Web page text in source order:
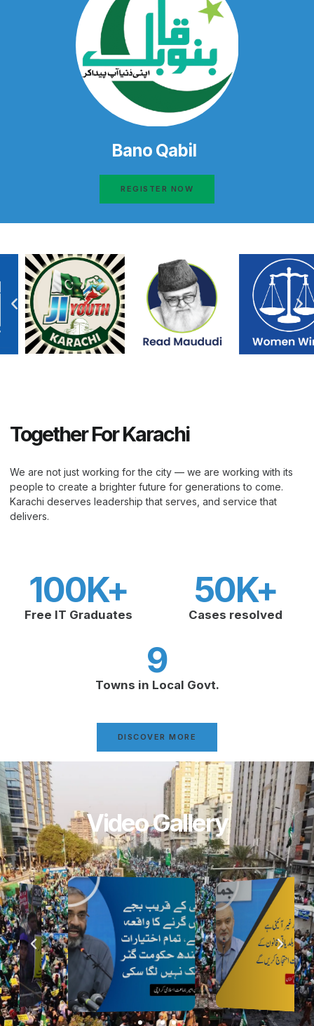
Bano Qabil
REGISTER NOW
Together For Karachi
We are not just working for the city — we are working with its
people to create a brighter future for generations to come.
Karachi deserves leadership that serves, and service that
delivers.
Free IT Graduates
100K+
Cases resolved
50K+
Towns in Local Govt.
9
DISCOVER MORE
Video Gallery